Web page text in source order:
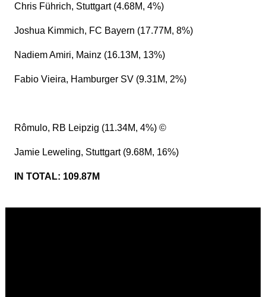
Chris Führich, Stuttgart (4.68M, 4%)
Joshua Kimmich, FC Bayern (17.77M, 8%)
Nadiem Amiri, Mainz (16.13M, 13%)
Fabio Vieira, Hamburger SV (9.31M, 2%)
Rômulo, RB Leipzig (11.34M, 4%) ©
Jamie Leweling, Stuttgart (9.68M, 16%)
IN TOTAL: 109.87M